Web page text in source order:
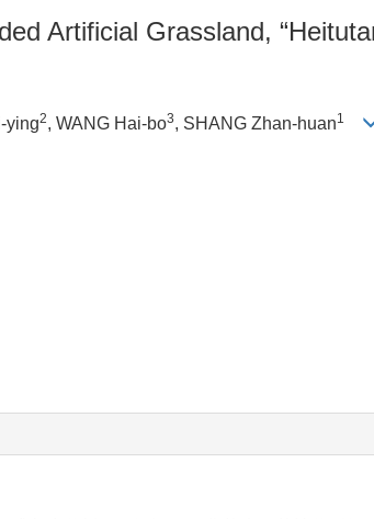
Artificial Grassland,
ying2, WANG Hai-bo3, SHANG Zhan-huan1